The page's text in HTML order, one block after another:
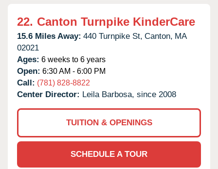
22. Canton Turnpike KinderCare
15.6 Miles Away: 440 Turnpike St, Canton, MA
02021
Ages: 6 weeks to 6 years
Open: 6:30 AM - 6:00 PM
Call: (781) 828-8822
Center Director: Leila Barbosa, since 2008
TUITION & OPENINGS
SCHEDULE A TOUR